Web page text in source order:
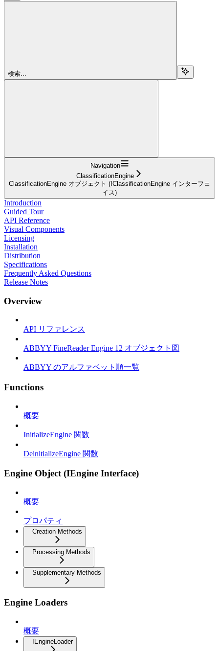
検索...
Navigation
ClassificationEngine
ClassificationEngine オブジェクト (IClassificationEngine インターフェ
イス)
Introduction
Guided Tour
API Reference
Visual Components
Licensing
Installation
Distribution
Specifications
Frequently Asked Questions
Release Notes
Overview
API リファレンス
ABBYY FineReader Engine 12 オブジェクト図
ABBYY のアルファベット順一覧
Functions
概要
InitializeEngine 関数
DeinitializeEngine 関数
Engine Object (IEngine Interface)
概要
プロパティ
Creation Methods
Processing Methods
Supplementary Methods
Engine Loaders
概要
IEngineLoader